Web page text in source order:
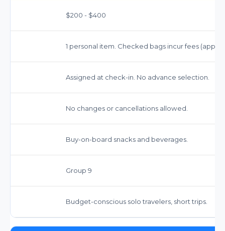
$200 - $400
1 personal item. Checked bags incur fees
Assigned at check-in. No advance selection.
No changes or cancellations allowed.
Buy-on-board snacks and beverages.
Group 9
Budget-conscious solo travelers, short trips.